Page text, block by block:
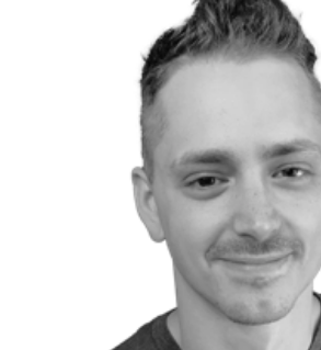
P
Josh Duffney